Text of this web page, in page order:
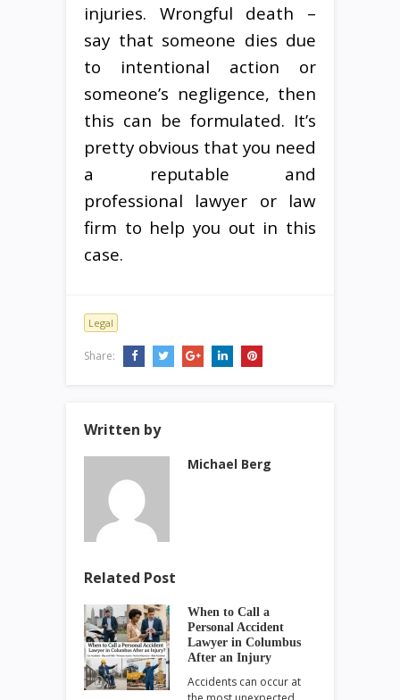
injuries. Wrongful death –
say that someone dies due
to intentional action or
someone’s negligence, then
this can be formulated. It’s
pretty obvious that you need
a reputable and
professional lawyer or law
firm to help you out in this
case.
Legal
Share:
Written by
Michael Berg
Related Post
When to Call a
Personal Accident
Lawyer in Columbus
After an Injury
Accidents can occur at